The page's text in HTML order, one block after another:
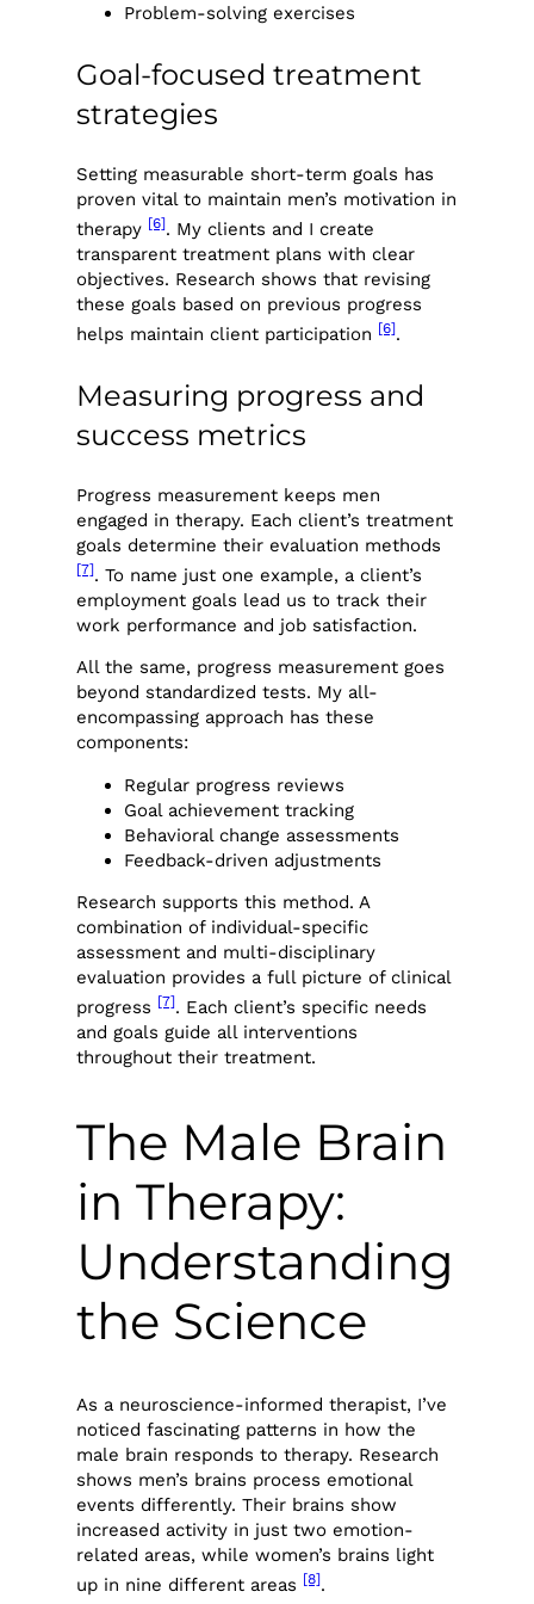
Problem-solving exercises
Goal-focused treatment
strategies
Setting measurable short-term goals has
proven vital to maintain men’s motivation in
therapy [6] . My clients and I create
transparent treatment plans with clear
objectives. Research shows that revising
these goals based on previous progress
helps maintain client participation [6].
Measuring progress and
success metrics
Progress measurement keeps men
engaged in therapy. Each client’s treatment
goals determine their evaluation methods
[7]. To name just one example, a client’s
employment goals lead us to track their
work performance and job satisfaction.
All the same, progress measurement goes
beyond standardized tests. My all-
encompassing approach has these
components:
Regular progress reviews
Goal achievement tracking
Behavioral change assessments
Feedback-driven adjustments
Research supports this method. A
combination of individual-specific
assessment and multi-disciplinary
evaluation provides a full picture of clinical
progress [7] . Each client’s specific needs
and goals guide all interventions
throughout their treatment.
The Male Brain
in Therapy:
Understanding
the Science
As a neuroscience-informed therapist, I’ve
noticed fascinating patterns in how the
male brain responds to therapy. Research
shows men’s brains process emotional
events differently. Their brains show
increased activity in just two emotion-
related areas, while women’s brains light
up in nine different areas [8] .